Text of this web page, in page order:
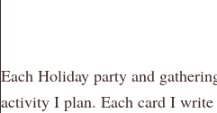
Each Holiday party and
activity I plan. Each card I write